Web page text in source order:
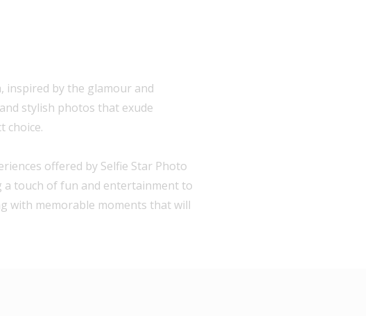
inspired by the glamour and
stylish photos that exude
choice.
offered by Selfie Star Photo
a touch of fun and entertainment to
with memorable moments that will